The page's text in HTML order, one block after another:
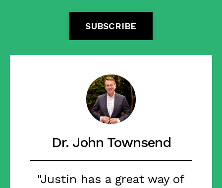
SUBSCRIBE
Dr. John Townsend
"Justin has a great way of